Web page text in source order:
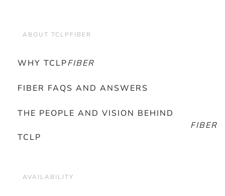
ABOUT TCLPFIBER
WHY TCLPFIBER
FIBER FAQS AND ANSWERS
THE PEOPLE AND VISION BEHIND
TCLP
FIBER
AVAILABILITY